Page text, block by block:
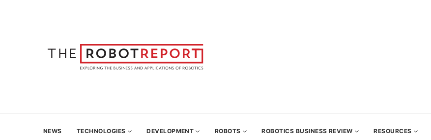
NEWS TECHNOLOGIES DEVELOPMENT ROBOTS ROBOTICS BUSINESS REVIEW RESOURCES